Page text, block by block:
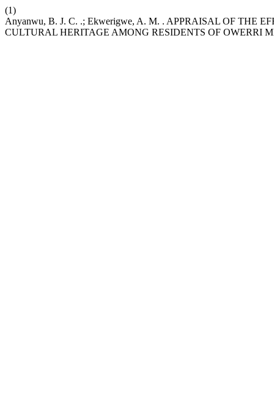
(1)
Anyanwu, B. J. C. .; Ekwerigwe, A. M. . APPRAISAL OF THE
CULTURAL HERITAGE AMONG RESIDENTS OF OWERRI